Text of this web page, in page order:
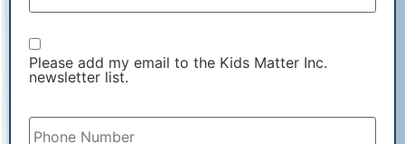
Email
List
Please add my email to the Kids Matter Inc.
newsletter list.
Phone
Number *